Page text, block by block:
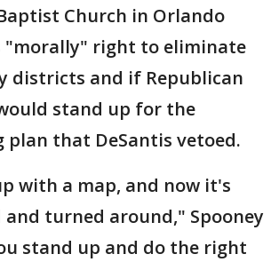
Church in Orlando
"morally" right to eliminate
districts and if Republican
stand up for the
that DeSantis vetoed.
with a map, and now it's
and turned around," Spooney
stand up and do the right